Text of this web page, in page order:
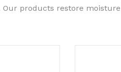
products restore